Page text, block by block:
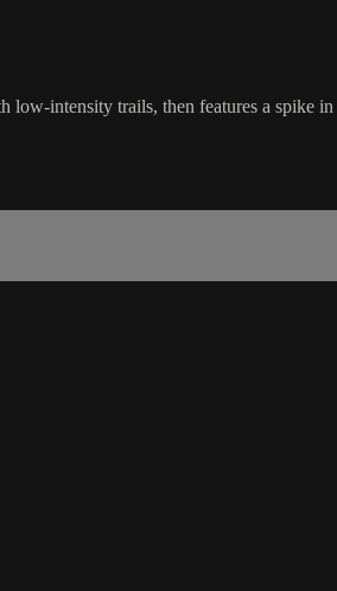
low-intensity trails, then features a spike